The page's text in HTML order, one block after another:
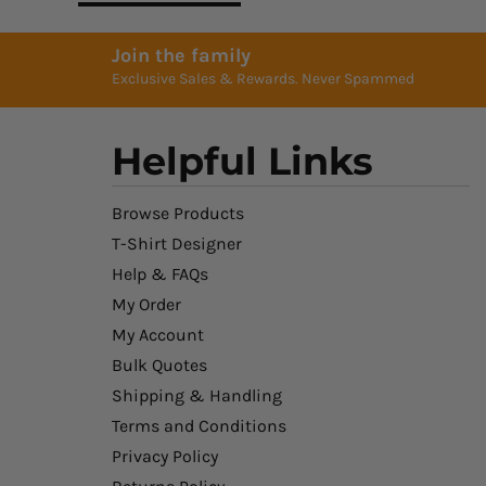
Join the family
Exclusive Sales & Rewards. Never Spammed
Helpful Links
Browse Products
T-Shirt Designer
Help & FAQs
My Order
My Account
Bulk Quotes
Shipping & Handling
Terms and Conditions
Privacy Policy